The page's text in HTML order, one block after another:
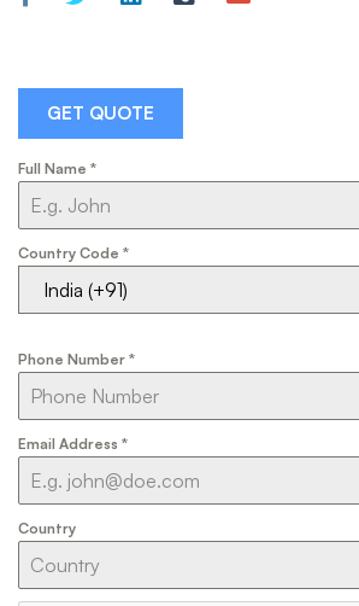
GET QUOTE
Full Name *
Country Code *
India (+91)
Phone Number *
Email Address *
Country